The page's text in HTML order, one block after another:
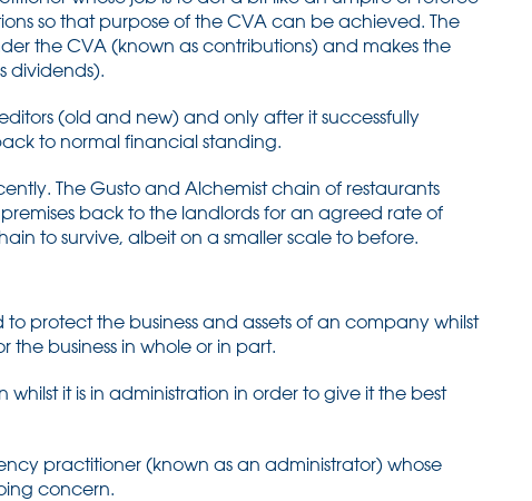
so that purpose of the CVA can be achieved. The
the CVA (known as contributions) and makes the
dividends).
(old and new) and only after it successfully
to normal financial standing.
The Gusto and Alchemist chain of restaurants
back to the landlords for an agreed rate of
to survive, albeit on a smaller scale to before.
protect the business and assets of an company whilst
the business in whole or in part.
it is in administration in order to give it the best
practitioner (known as an administrator) whose
concern.